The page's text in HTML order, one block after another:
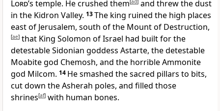
Lord’s temple. He crushed them[ad] and threw the dust
in the Kidron Valley. 13The king ruined the high places
east of Jerusalem, south of the Mount of Destruction,
[ae] that King Solomon of Israel had built for the
detestable Sidonian goddess Astarte, the detestable
Moabite god Chemosh, and the horrible Ammonite
god Milcom. 14 He smashed the sacred pillars to bits,
cut down the Asherah poles, and filled those
shrines[af] with human bones.